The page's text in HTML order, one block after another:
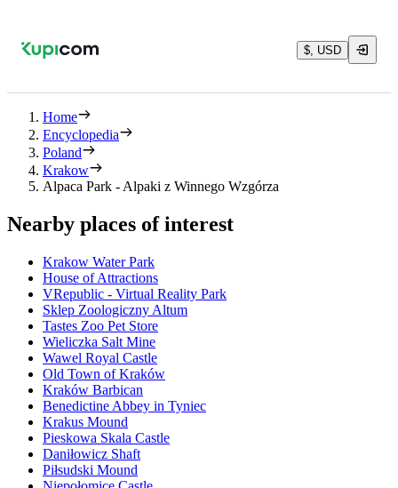
$, USD
Home
Encyclopedia
Poland
Krakow
Alpaca Park - Alpaki z Winnego Wzgórza
Nearby places of interest
Krakow Water Park
House of Attractions
VRepublic - Virtual Reality Park
Sklep Zoologiczny Altum
Tastes Zoo Pet Store
Wieliczka Salt Mine
Wawel Royal Castle
Old Town of Kraków
Kraków Barbican
Benedictine Abbey in Tyniec
Krakus Mound
Pieskowa Skala Castle
Daniłowicz Shaft
Piłsudski Mound